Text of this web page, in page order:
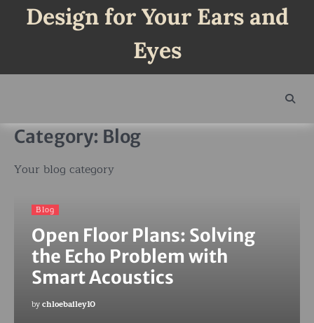
Design for Your Ears and
Eyes
Category: Blog
Your blog category
Blog
Open Floor Plans: Solving
the Echo Problem with
Smart Acoustics
bychloebailey10